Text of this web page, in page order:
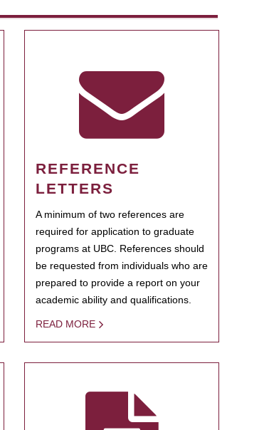
REFERENCE
LETTERS
A minimum of two references are
required for application to graduate
programs at UBC. References should
be requested from individuals who are
prepared to provide a report on your
academic ability and qualifications.
READ MORE